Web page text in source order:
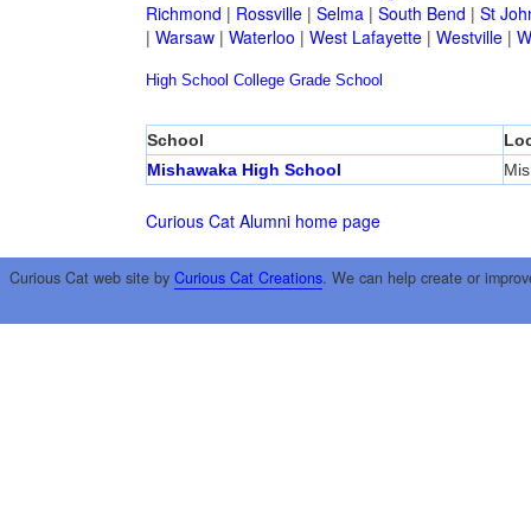
Richmond | Rossville| Selma| South Bend | St
| Warsaw| Waterloo | West Lafayette| Westville|
High School College Grade School
School
Mishawaka High School
Curious Cat Alumni home page
Curious Cat web site by Curious Cat Creations. We can help create or